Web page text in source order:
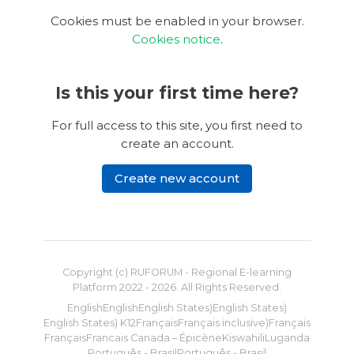
Cookies must be enabled in your browser.
Cookies notice.
Is this your first time here?
For full access to this site, you first need to
create an account.
Create new account
Copyright (c) RUFORUM - Regional E-learning
Platform 2022 - 2026 . All Rights Reserved.
EnglishEnglishEnglish States)English States)
English States) K12FrançaisFrançais inclusive)Français
FrançaisFrancais Canada – ÉpicèneKiswahiliLuganda